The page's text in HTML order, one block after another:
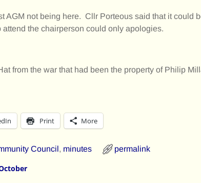
AGM not being here. Cllr Porteous said that it could
the chairperson could only apologies.
from the war that had been the property of Philip
Print More
Council, minutes permalink